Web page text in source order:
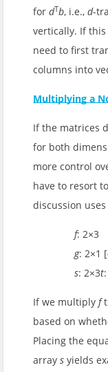
for dTb, i.e., d-
vertically. If
need to first
columns into
Multiplying a
If the matrices
for both
more control
have to resort
discussion
f: 2×3
g: 2×1
s: 2×3t
If we multiply f
based on
Placing the
array s yields